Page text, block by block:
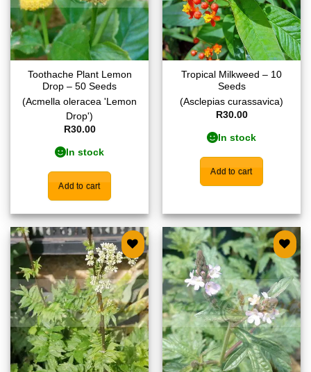
Toothache Plant Lemon
Drop – 50 Seeds
(Acmella oleracea 'Lemon
Drop')
R30.00
In stock
Add to cart
Tropical Milkweed – 10
Seeds
(Asclepias curassavica)
R30.00
In stock
Add to cart
Add to
wishlist
Add to
wishlist